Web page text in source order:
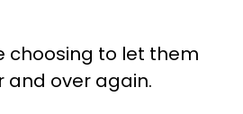
choosing to let them
and over again.